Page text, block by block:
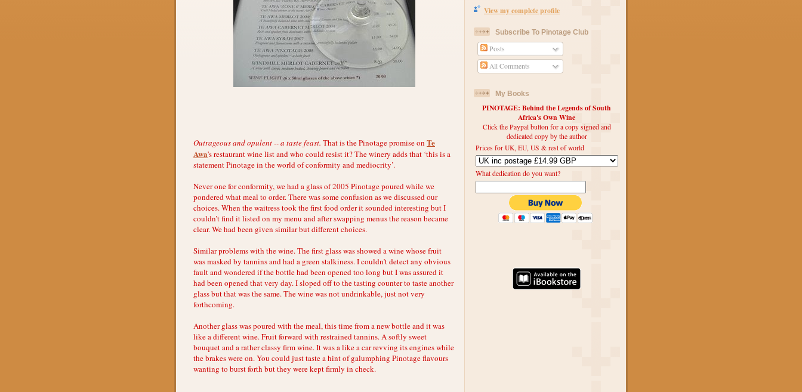
Outrageous and opulent -- a taste feast. That is the Pinotage promise on Te
Awa's restaurant wine list and who could resist it? The winery adds that ‘this is a
statement Pinotage in the world of conformity and mediocrity’.
Never one for conformity, we had a glass of 2005 Pinotage poured while we
pondered what meal to order. There was some confusion as we discussed our
choices. When the waitress took the first food order it sounded interesting but I
couldn’t find it listed on my menu and after swapping menus the reason became
clear. We had been given similar but different choices.
Similar problems with the wine. The first glass was showed a wine whose fruit
was masked by tannins and had a green stalkiness. I couldn’t detect any obvious
fault and wondered if the bottle had been opened too long but I was assured it
had been opened that very day. I sloped off to the tasting counter to taste another
glass but that was the same. The wine was not undrinkable, just not very
forthcoming.
Another glass was poured with the meal, this time from a new bottle and it was
like a different wine. Fruit forward with restrained tannins. A softly sweet
bouquet and a rather classy firm wine. It was a like a car revving its engines while
the brakes were on. You could just taste a hint of galumphing Pinotage flavours
wanting to burst forth but they were kept firmly in check.
View my complete profile
Subscribe To Pinotage Club
Posts
All Comments
My Books
PINOTAGE: Behind the Legends of South
Africa's Own Wine
Click the Paypal button for a copy signed and
dedicated copy by the author
Prices for UK, EU, US & rest of world
What dedication do you want?